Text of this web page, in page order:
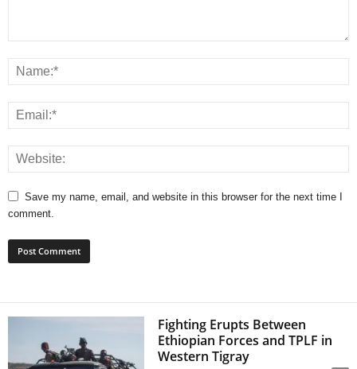
Save my name, email, and website in this browser for the next time I
comment.
Fighting Erupts Between
Ethiopian Forces and TPLF in
Western Tigray